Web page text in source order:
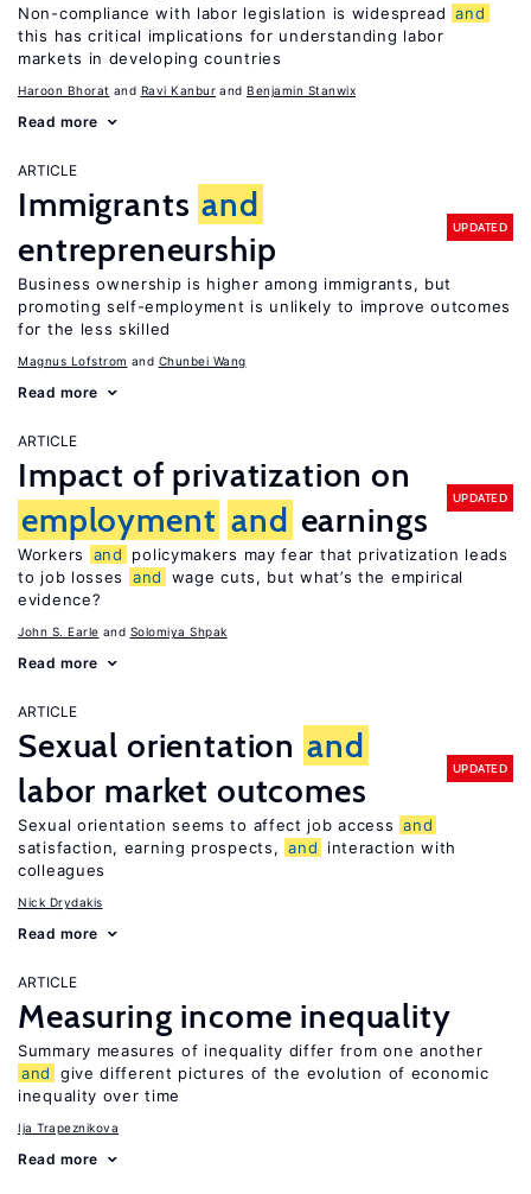
Non-compliance with labor legislation is widespread and
this has critical implications for understanding labor
markets in developing countries
Haroon Bhorat Ravi Kanbur Benjamin Stanwix
Read more
ARTICLE
Immigrants and
entrepreneurship
UPDATED
Business ownership is higher among immigrants, but
promoting self-employment is unlikely to improve outcomes
for the less skilled
Magnus Lofstrom Chunbei Wang
Read more
ARTICLE
Impact of privatization on
employment and earnings
UPDATED
Workers and
policymakers may fear that privatization leads
to job losses
and
wage cuts, but what’s the empirical
evidence?
John S. Earle Solomiya Shpak
Read more
ARTICLE
Sexual orientation and
labor market outcomes
UPDATED
Sexual orientation seems to affect job access and
satisfaction, earning prospects, and
interaction with
colleagues
Nick Drydakis
Read more
ARTICLE
Measuring income inequality
Summary measures of inequality differ from one another
and
give different pictures of the evolution of economic
inequality over time
Ija Trapeznikova
Read more